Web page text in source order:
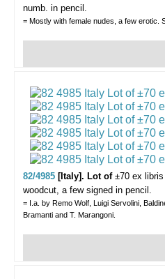
numb. in pencil.
= Mostly with female nudes, a few erotic.
82/4985 [Italy]. Lot of ±70 ex
woodcut, a few signed in pencil.
= I.a. by Remo Wolf, Luigi Servolini,
Bramanti and T. Marangoni.